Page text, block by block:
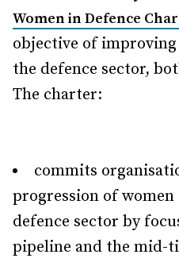
Women in Defence
objective of
the defence sector,
The charter:
commits
progression of
defence sector by
pipeline and the mid-